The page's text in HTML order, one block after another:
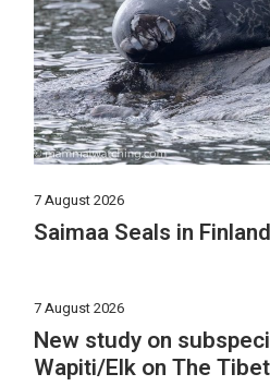
7 August 2026
Saimaa Seals in
7 August 2026
New study on
Wapiti/Elk on The